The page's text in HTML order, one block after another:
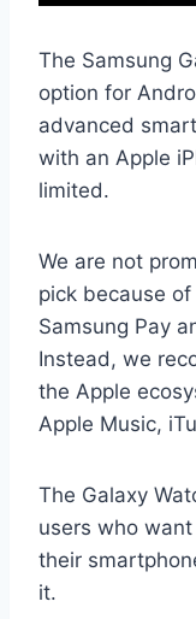
The Samsung
option for
advanced
with an Apple
limited.
We are not
pick because
Samsung Pay
Instead, we
the Apple
Apple Music,
The Galaxy
users who
their
it.